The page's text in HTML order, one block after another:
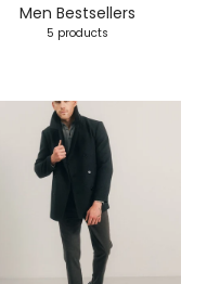
Men Bestsellers
5 products